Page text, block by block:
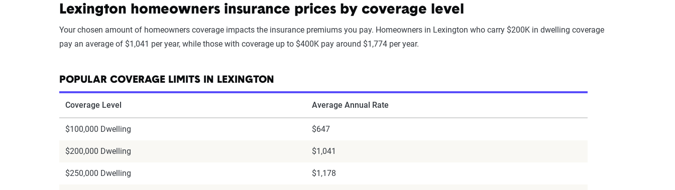
Lexington homeowners insurance prices by coverage level
Your chosen amount of homeowners coverage impacts the insurance premiums you pay. Homeowners in Lexington who carry $200K in dwelling coverage
pay an average of $1,041 per year, while those with coverage up to $400K pay around $1,774 per year.
POPULAR COVERAGE LIMITS IN LEXINGTON
Coverage Level Average Annual Rate
$100,000 Dwelling $647
$200,000 Dwelling $1,041
$250,000 Dwelling $1,178